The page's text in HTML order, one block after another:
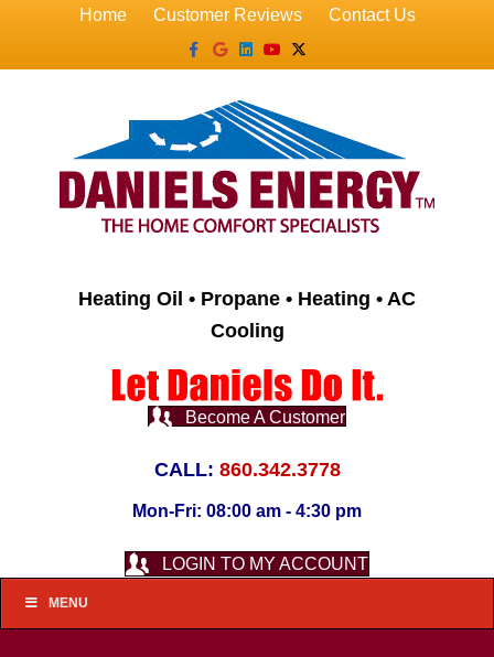
Home Customer Reviews
Contact Us
Facebook
GoogleLinkedin
YoutubeX-twitter
Heating Oil • Propane • Heating • AC
Cooling
Become A Customer
CALL: 860.342.3778
Mon-Fri: 08:00 am - 4:30 pm
LOGIN TO MY ACCOUNT
MENU